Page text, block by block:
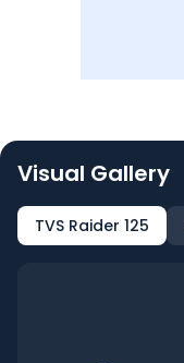
Visual Gallery
TVS Raider 125